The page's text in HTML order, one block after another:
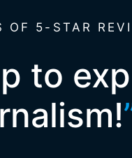
OF 5-STAR
to